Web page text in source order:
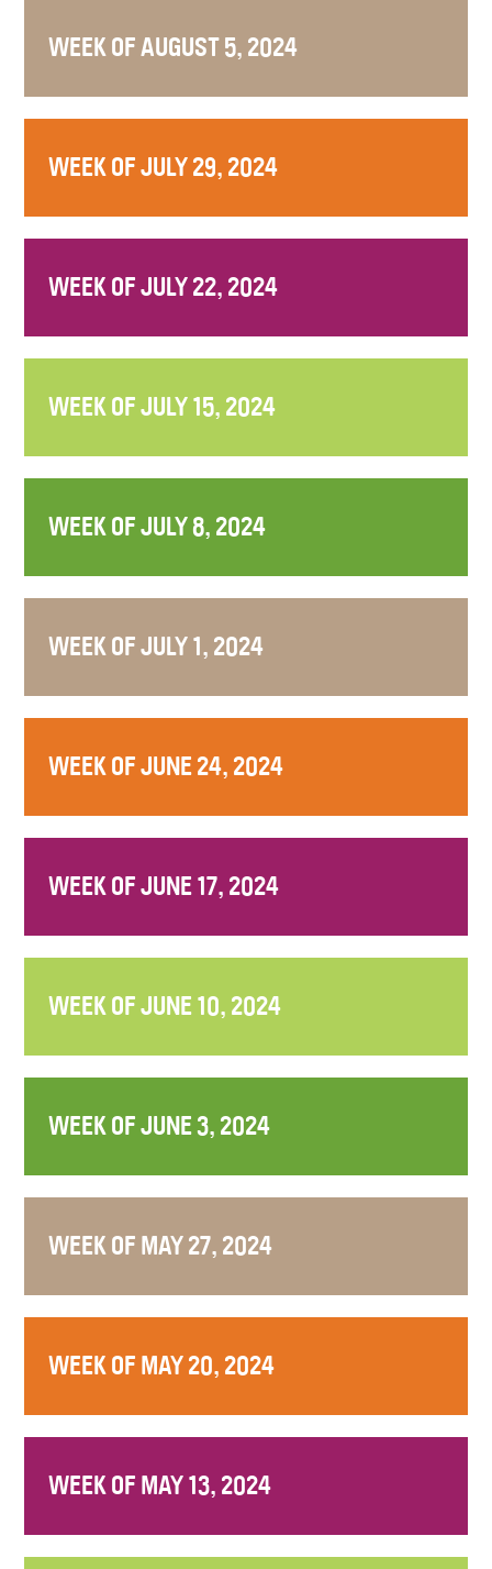
WEEK OF AUGUST 5, 2024
WEEK OF JULY 29, 2024
WEEK OF JULY 22, 2024
WEEK OF JULY 15, 2024
WEEK OF JULY 8, 2024
WEEK OF JULY 1, 2024
WEEK OF JUNE 24, 2024
WEEK OF JUNE 17, 2024
WEEK OF JUNE 10, 2024
WEEK OF JUNE 3, 2024
WEEK OF MAY 27, 2024
WEEK OF MAY 20, 2024
WEEK OF MAY 13, 2024